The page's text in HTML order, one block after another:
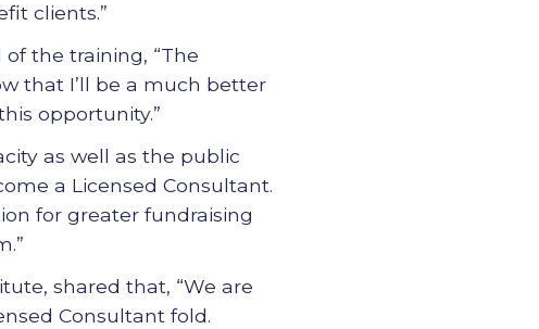
clients.”
the training, “The
that I’ll be a much better
opportunity.”
as well as the public
a Licensed Consultant.
for greater fundraising
shared that, “We are
Consultant fold.